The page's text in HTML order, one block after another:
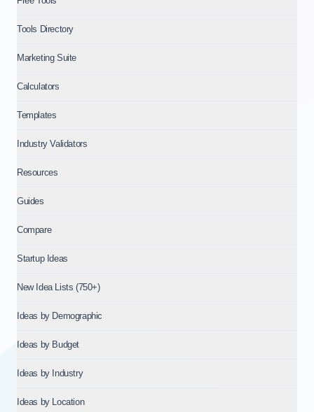
Tools Directory
Marketing Suite
Calculators
Templates
Industry Validators
Resources
Guides
Compare
Startup Ideas
New Idea Lists (750+)
Ideas by Demographic
Ideas by Budget
Ideas by Industry
Ideas by Location